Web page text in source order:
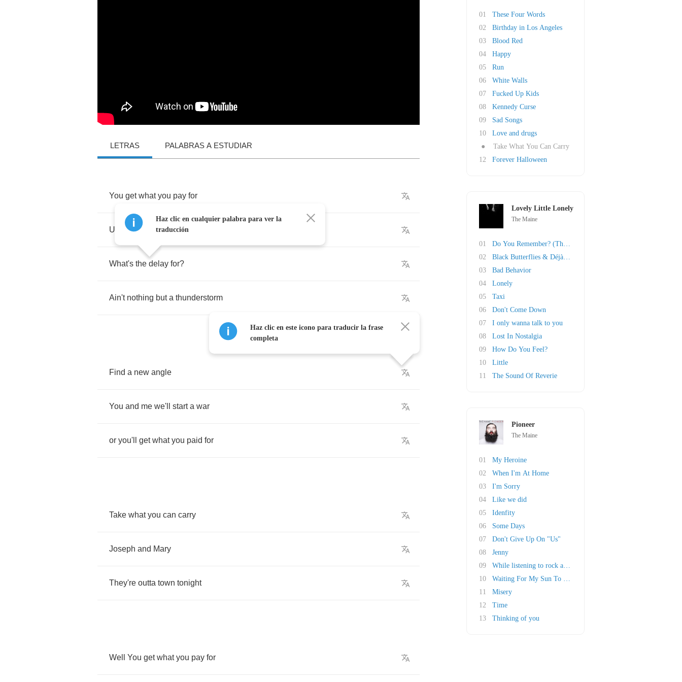
LETRAS PALABRAS A ESTUDIAR
You get what you pay for
Unless you take a little
What's the delay for?
Ain't nothing but a thunderstorm
Find a new angle
You and me we'll start a war
or you'll get what you paid for
Take what you can carry
Joseph and Mary
They're outta town tonight
Well You get what you pay for
Haz clic en cualquier palabra para ver la
traducción
Haz clic en este icono para traducir la frase
completa
01
These Four Words
02
Birthday in Los Angeles
03
Blood Red
04
Happy
05
Run
06
White Walls
07
Fucked Up Kids
08
Kennedy Curse
09
Sad Songs
10
Love and drugs
●
Take What You Can Carry
12
Forever Halloween
Lovely Little Lonely
The Maine
01
Do You Remember? (The Other Half Of 23)
02
Black Butterflies & Déjà Vu
03
Bad Behavior
04
Lonely
05
Taxi
06
Don't Come Down
07
I only wanna talk to you
08
Lost In Nostalgia
09
How Do You Feel?
10
Little
11
The Sound Of Reverie
Pioneer
The Maine
01
My Heroine
02
When I'm At Home
03
I'm Sorry
04
Like we did
05
Idenfity
06
Some Days
07
Don't Give Up On "Us"
08
Jenny
09
While listening to rock a roll
10
Waiting For My Sun To Shine
11
Misery
12
Time
13
Thinking of you